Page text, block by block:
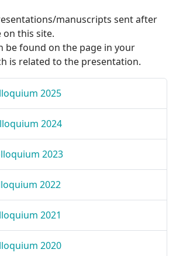
manuscripts sent after
on this site.
be found on the page in your
is related to the presentation.
2025
2024
2023
2022
2021
2020